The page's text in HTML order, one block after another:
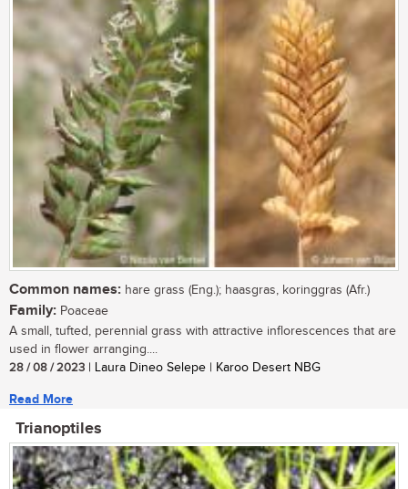
Common names: hare grass (Eng.); haasgras, koringgras (Afr.)
Family: Poaceae
A small, tufted, perennial grass with attractive inflorescences that are
used in flower arranging....
28 / 08 / 2023 | Laura Dineo Selepe | Karoo Desert NBG
Read More
Trianoptiles